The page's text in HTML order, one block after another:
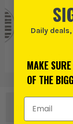
DESCRIPTION
Daily
MAKE
OF THE
Email